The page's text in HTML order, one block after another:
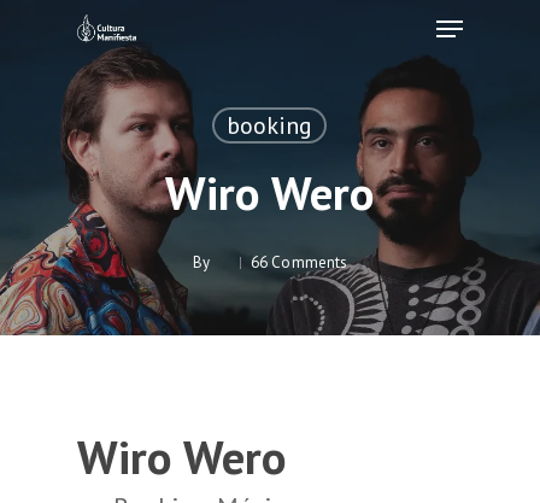
content
Menu
booking
Wiro Wero
By 66 Comments
Wiro Wero